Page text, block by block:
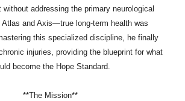
without addressing the primary neurological
and Axis—true long-term health was
this specialized discipline, he finally
injuries, providing the blueprint for what
become the Hope Standard.
**The Mission**